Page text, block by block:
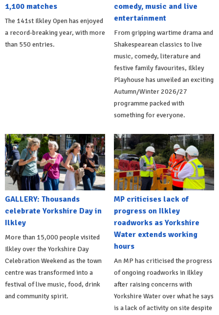
1,100 matches
The 141st Ilkley Open has enjoyed
a record-breaking year, with more
than 550 entries.
comedy, music and live
entertainment
From gripping wartime drama and
Shakespearean classics to live
music, comedy, literature and
festive family favourites, Ilkley
Playhouse has unveiled an exciting
Autumn/Winter 2026/27
programme packed with
something for everyone.
GALLERY: Thousands
celebrate Yorkshire Day in
Ilkley
More than 15,000 people visited
Ilkley over the Yorkshire Day
Celebration Weekend as the town
centre was transformed into a
festival of live music, food, drink
and community spirit.
MP criticises lack of
progress on Ilkley
roadworks as Yorkshire
Water extends working
hours
An MP has criticised the progress
of ongoing roadworks in Ilkley
after raising concerns with
Yorkshire Water over what he says
is a lack of activity on site despite